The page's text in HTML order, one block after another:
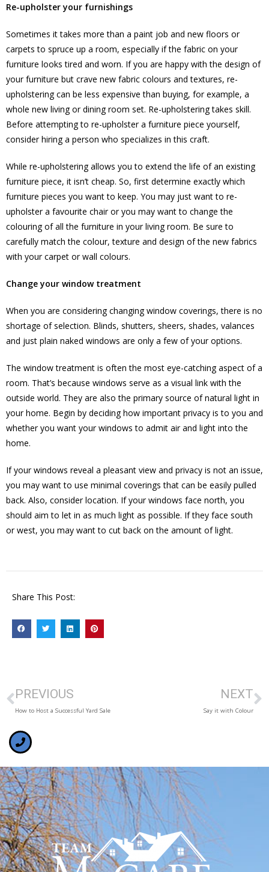
Re-upholster your furnishings
Sometimes it takes more than a paint job and new floors or
carpets to spruce up a room, especially if the fabric on your
furniture looks tired and worn. If you are happy with the design of
your furniture but crave new fabric colours and textures, re-
upholstering can be less expensive than buying, for example, a
whole new living or dining room set. Re-upholstering takes skill.
Before attempting to re-upholster a furniture piece yourself,
consider hiring a person who specializes in this craft.
While re-upholstering allows you to extend the life of an existing
furniture piece, it isn’t cheap. So, first determine exactly which
furniture pieces you want to keep. You may just want to re-
upholster a favourite chair or you may want to change the
colouring of all the furniture in your living room. Be sure to
carefully match the colour, texture and design of the new fabrics
with your carpet or wall colours.
Change your window treatment
When you are considering changing window coverings, there is no
shortage of selection. Blinds, shutters, sheers, shades, valances
and just plain naked windows are only a few of your options.
The window treatment is often the most eye-catching aspect of a
room. That’s because windows serve as a visual link with the
outside world. They are also the primary source of natural light in
your home. Begin by deciding how important privacy is to you and
whether you want your windows to admit air and light into the
home.
If your windows reveal a pleasant view and privacy is not an issue,
you may want to use minimal coverings that can be easily pulled
back. Also, consider location. If your windows face north, you
should aim to let in as much light as possible. If they face south
or west, you may want to cut back on the amount of light.
Share This Post:
PREVIOUS
How to Host a Successful Yard Sale
NEXT
Say it with Colour